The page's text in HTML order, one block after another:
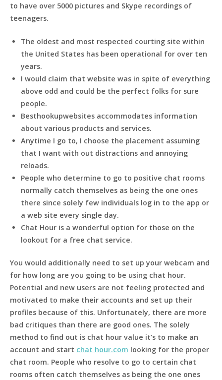
to have over 5000 pictures and Skype recordings of
teenagers.
The oldest and most respected courting site within
the United States has been operational for over ten
years.
I would claim that website was in spite of everything
above odd and could be the perfect folks for sure
people.
Besthookupwebsites accommodates information
about various products and services.
Anytime I go to, I choose the placement assuming
that I want with out distractions and annoying
reloads.
People who determine to go to positive chat rooms
normally catch themselves as being the one ones
there since solely few individuals log in to the app or
a web site every single day.
Chat Hour is a wonderful option for those on the
lookout for a free chat service.
You would additionally need to set up your webcam and
for how long are you going to be using chat hour.
Potential and new users are not feeling protected and
motivated to make their accounts and set up their
profiles because of this. Unfortunately, there are more
bad critiques than there are good ones. The solely
method to find out is chat hour value it’s to make an
account and start chat hour.com looking for the proper
chat room. People who resolve to go to certain chat
rooms often catch themselves as being the one ones